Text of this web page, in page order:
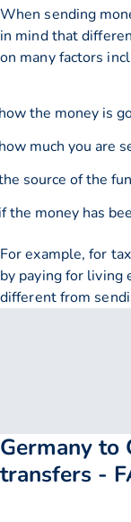
When sending
in mind that
on many factors
the money is
much you are
source of the
the money has
For example, for
by paying for living
different from
Germany to
transfers -